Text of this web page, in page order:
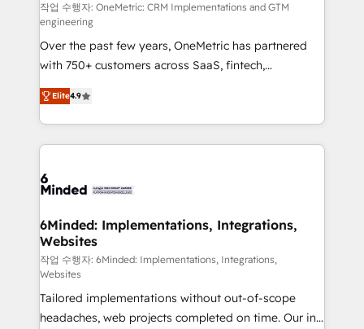
fit like a glove. We’re committed to being both
highly effective and fun to work with. We believe in
efficient processes, as well as building great
relationships. Your success is our success, and we’re
all in this together! From startup to enterprise, we’ll
make sure your HubSpot setup becomes a
powerhouse of productivity, so you can focus on
what matters most: growing your business and
smarter for you!
작업 수행자: OneMetric: CRM Implementations and GTM
engineering
Over the past few years, OneMetric has partnered
with 750+ customers across SaaS, fintech,
healthcare, real estate, and other industries. With
150+ HubSpot-certified experts, we deliver scalable
solutions to complex GTM and RevOps challenges.
Our Expertise 🔹 Onboarding & Implementation:
tailored to your GTM motion. 🔹 Migrations: Move
downtime. 🔹 RevOps Strategy: Align teams,
processes, and data to drive revenue efficiency. 🔹
Integrations: Connect HubSpot with your tech stack
for better adoption. 🔹 Custom Solutions: Build
tailored apps, workflows, and configurations. We are
SOC 2 Type II and ISO 27001 certified, reinforcing
Elite4.9
6Minded: Implementations, Integrations,
Websites
작업 수행자: 6Minded: Implementations, Integrations,
Websites
Tailored implementations without out-of-scope
headaches, web projects completed on time. Our in-